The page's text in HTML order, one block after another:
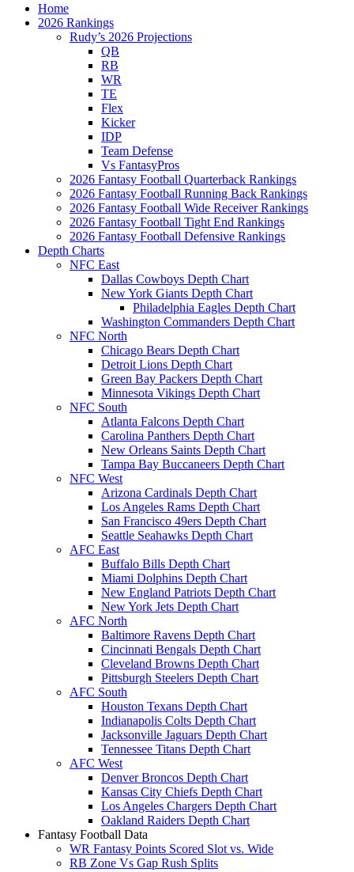
Home
2026 Rankings
Rudy’s 2026 Projections
QB
RB
WR
TE
Flex
Kicker
IDP
Team Defense
Vs FantasyPros
2026 Fantasy Football Quarterback Rankings
2026 Fantasy Football Running Back Rankings
2026 Fantasy Football Wide Receiver Rankings
2026 Fantasy Football Tight End Rankings
2026 Fantasy Football Defensive Rankings
Depth Charts
NFC East
Dallas Cowboys Depth Chart
New York Giants Depth Chart
Philadelphia Eagles Depth Chart
Washington Commanders Depth Chart
NFC North
Chicago Bears Depth Chart
Detroit Lions Depth Chart
Green Bay Packers Depth Chart
Minnesota Vikings Depth Chart
NFC South
Atlanta Falcons Depth Chart
Carolina Panthers Depth Chart
New Orleans Saints Depth Chart
Tampa Bay Buccaneers Depth Chart
NFC West
Arizona Cardinals Depth Chart
Los Angeles Rams Depth Chart
San Francisco 49ers Depth Chart
Seattle Seahawks Depth Chart
AFC East
Buffalo Bills Depth Chart
Miami Dolphins Depth Chart
New England Patriots Depth Chart
New York Jets Depth Chart
AFC North
Baltimore Ravens Depth Chart
Cincinnati Bengals Depth Chart
Cleveland Browns Depth Chart
Pittsburgh Steelers Depth Chart
AFC South
Houston Texans Depth Chart
Indianapolis Colts Depth Chart
Jacksonville Jaguars Depth Chart
Tennessee Titans Depth Chart
AFC West
Denver Broncos Depth Chart
Kansas City Chiefs Depth Chart
Los Angeles Chargers Depth Chart
Oakland Raiders Depth Chart
Fantasy Football Data
WR Fantasy Points Scored Slot vs. Wide
RB Zone Vs Gap Rush Splits